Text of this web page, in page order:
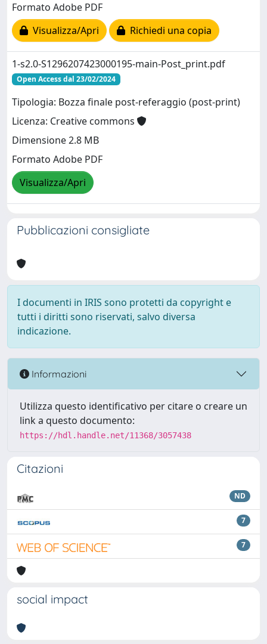
Formato Adobe PDF
Visualizza/Apri
Richiedi una copia
1-s2.0-S1296207423000195-main-Post_print.pdf
Open Access dal 23/02/2024
Tipologia: Bozza finale post-referaggio (post-print)
Licenza: Creative commons
Dimensione 2.8 MB
Formato Adobe PDF
Visualizza/Apri
Pubblicazioni consigliate
I documenti in IRIS sono protetti da copyright e
tutti i diritti sono riservati, salvo diversa
indicazione.
Informazioni
Utilizza questo identificativo per citare o creare un
link a questo documento:
https://hdl.handle.net/11368/3057438
Citazioni
ND
7
7
social impact